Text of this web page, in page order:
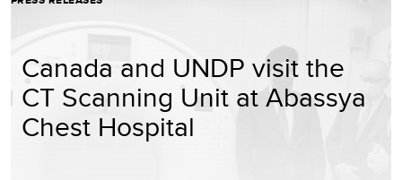
Canada and UNDP visit the
CT Scanning Unit at Abassya
Chest Hospital